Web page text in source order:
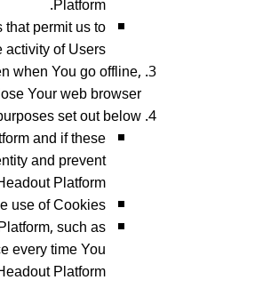
permit us to
of Users.
when You go offline,
Your web browser.
set out below:
and if these
and prevent
Platform.
use of Cookies.
such as
every time You
Platform.